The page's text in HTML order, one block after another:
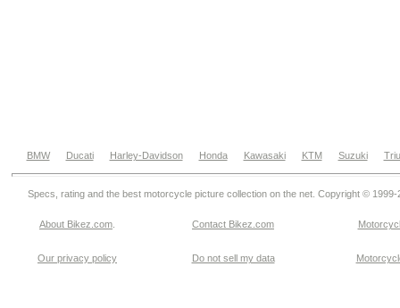
BMW Ducati Harley-Davidson Honda Kawasaki KTM Suzuki
Specs, rating and the best motorcycle picture collection on the net. Copyright © 1999-
About Bikez.com Contact Bikez.com
Our privacy policy Do not sell my data